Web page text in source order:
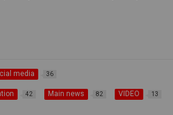
media 36
42 Main news 82 VIDEO 13